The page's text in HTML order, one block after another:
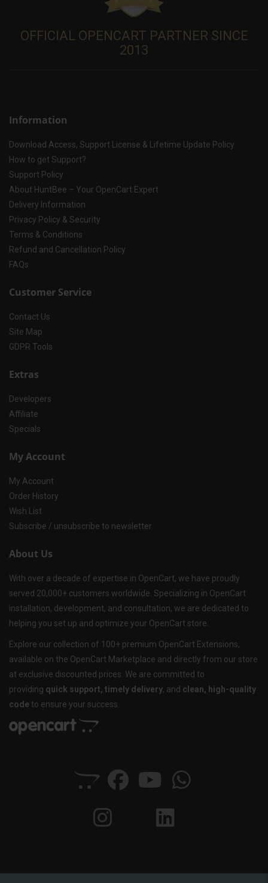
OFFICIAL OPENCART PARTNER SINCE
2013
Information
Download Access, Support License & Lifetime Update Policy
How to get Support?
Support Policy
About HuntBee – Your OpenCart Expert
Delivery Information
Privacy Policy & Security
Terms & Conditions
Refund and Cancellation Policy
FAQs
Customer Service
Contact Us
Site Map
GDPR Tools
Extras
Developers
Affiliate
Specials
My Account
My Account
Order History
Wish List
Subscribe / unsubscribe to newsletter
About Us
With over a decade of expertise in OpenCart, we have proudly
served 20,000+ customers worldwide. Specializing in OpenCart
installation, development, and consultation, we are dedicated to
helping you set up and optimize your OpenCart store.
Explore our collection of 100+ premium OpenCart Extensions,
available on the OpenCart Marketplace and directly from our store
at exclusive discounted prices. We are committed to
providing quick support, timely delivery, and clean, high-quality
code to ensure your success.